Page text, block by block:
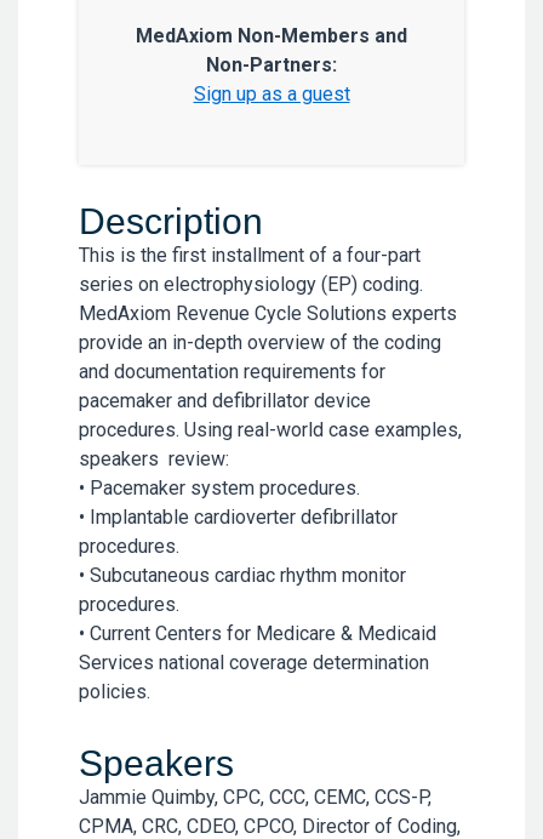
MedAxiom Non-Members and
Non-Partners:
Sign up as a guest
Description
This is the first installment of a four-part
series on electrophysiology (EP) coding.
MedAxiom Revenue Cycle Solutions experts
provide an in-depth overview of the coding
and documentation requirements for
pacemaker and defibrillator device
procedures. Using real-world case examples,
speakers review:
• Pacemaker system procedures.
• Implantable cardioverter defibrillator
procedures.
• Subcutaneous cardiac rhythm monitor
procedures.
• Current Centers for Medicare & Medicaid
Services national coverage determination
policies.
Speakers
Jammie Quimby, CPC, CCC, CEMC, CCS-P,
CPMA, CRC, CDEO, CPCO, Director of Coding,